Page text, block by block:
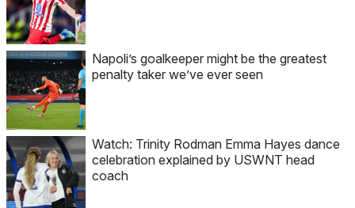
Napoli’s goalkeeper might be the greatest
penalty taker we’ve ever seen
Watch: Trinity Rodman Emma Hayes dance
celebration explained by USWNT head
coach